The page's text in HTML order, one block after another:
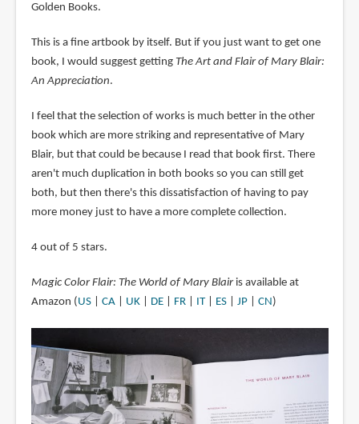
Golden Books.
This is a fine artbook by itself. But if you just want to get one
book, I would suggest getting The Art and Flair of Mary Blair:
An Appreciation.
I feel that the selection of works is much better in the other
book which are more striking and representative of Mary
Blair, but that could be because I read that book first. There
aren't much duplication in both books so you can still get
both, but then there's this dissatisfaction of having to pay
more money just to have a more complete collection.
4 out of 5 stars.
Magic Color Flair: The World of Mary Blairis available at
Amazon ( US| CA| UK| DE| FR| IT| ES| JP| CN )